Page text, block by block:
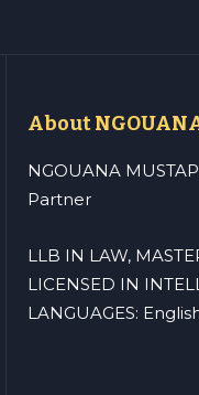
About
NGOUANA
Partner
LLB IN LAW,
LICENSED IN
LANGUAGES: